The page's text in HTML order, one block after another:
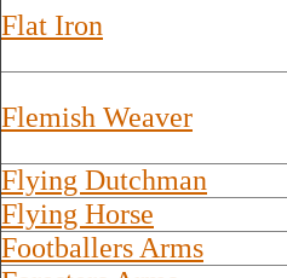
Flat Iron
Flemish Weaver
Flying Dutchman
Flying Horse
Footballers Arms